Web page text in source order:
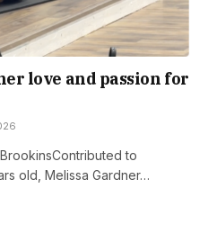
love and passion for
to
old, Melissa Gardner…